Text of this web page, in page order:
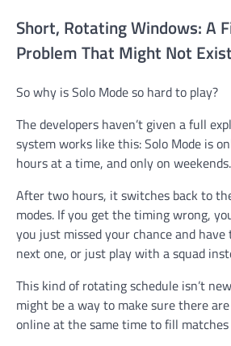
Short, Rotating Windows: A
Problem That Might Not Exist
So why is Solo Mode so hard to play?
The developers haven’t given a full
system works like this: Solo Mode is
hours at a time, and only on weekends.
After two hours, it switches back to
modes. If you get the timing wrong,
you just missed your chance and
next one, or just play with a squad
This kind of rotating schedule isn’t
might be a way to make sure there
online at the same time to fill matches